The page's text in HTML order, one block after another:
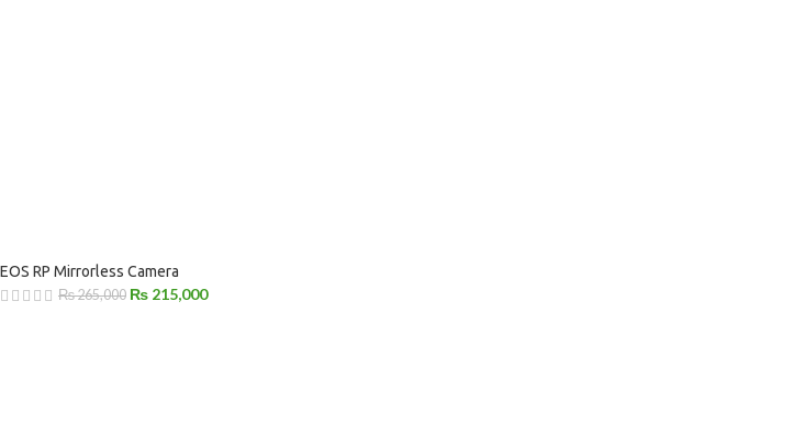
EOS RP Mirrorless Camera
₨265,000 ₨ 215,000